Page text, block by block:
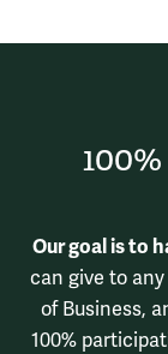
Our goal is to
can give to
of Business,
100%